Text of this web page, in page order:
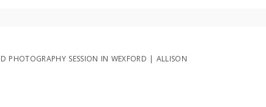
PHOTOGRAPHY SESSION IN WEXFORD | ALLISON